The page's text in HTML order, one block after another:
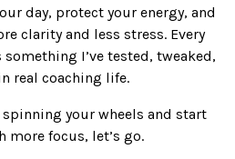
day, protect your energy, and
clarity and less stress. Every
I’ve tested, tweaked,
real coaching life.
spinning your wheels and start
more focus, let’s go.